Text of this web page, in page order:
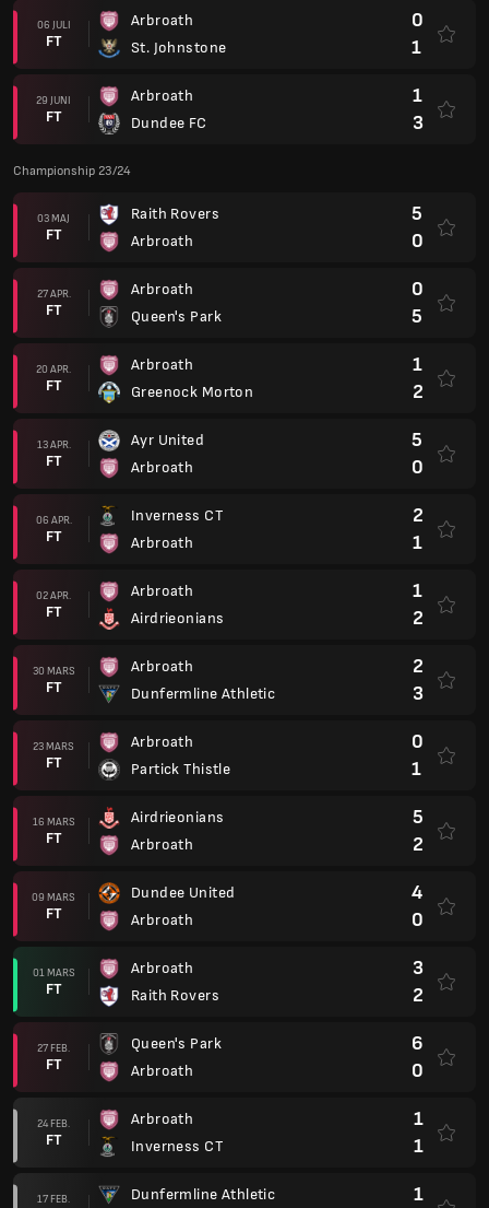
06 JULI
FT
Arbroath
St. Johnstone
0
1
29 JUNI
FT
Arbroath
Dundee FC
1
3
Championship 23/24
03 MAJ
FT
Raith Rovers
Arbroath
5
0
27 APR.
FT
Arbroath
Queen's Park
0
5
20 APR.
FT
Arbroath
Greenock Morton
1
2
13 APR.
FT
Ayr United
Arbroath
5
0
06 APR.
FT
Inverness CT
Arbroath
2
1
02 APR.
FT
Arbroath
Airdrieonians
1
2
30 MARS
FT
Arbroath
Dunfermline Athletic
2
3
23 MARS
FT
Arbroath
Partick Thistle
0
1
16 MARS
FT
Airdrieonians
Arbroath
5
2
09 MARS
FT
Dundee United
Arbroath
4
0
01 MARS
FT
Arbroath
Raith Rovers
3
2
27 FEB.
FT
Queen's Park
Arbroath
6
0
24 FEB.
FT
Arbroath
Inverness CT
1
1
17 FEB. Dunfermline Athletic 1